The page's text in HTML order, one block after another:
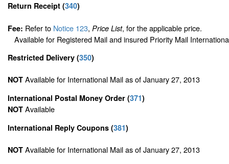
Return Receipt (340)
Fee: Refer to Notice 123, Price List, for the applicable price.
Available for Registered Mail and insured Priority Mail
Restricted Delivery (350)
NOT Available for International Mail as of January 27, 2013
International Postal Money Order (371)
NOT Available
International Reply Coupons (381)
NOT Available for International Mail as of January 27, 2013